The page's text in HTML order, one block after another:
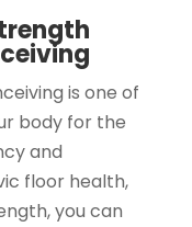
is one of
body for the
and
floor health,
you can